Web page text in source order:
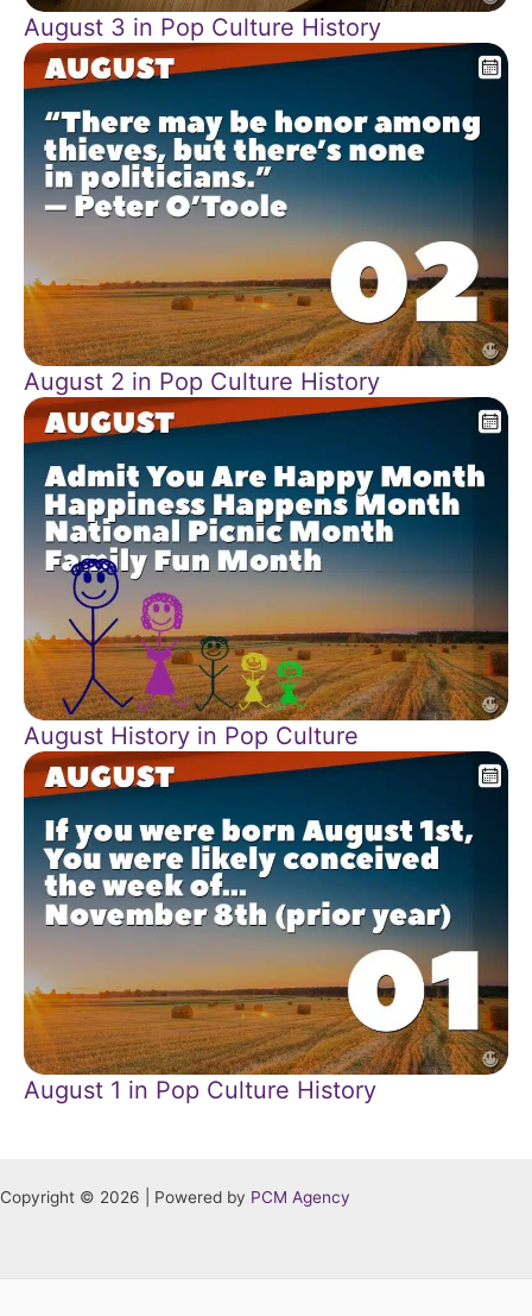
August 3 in Pop Culture History
August 2 in Pop Culture History
August History in Pop Culture
August 1 in Pop Culture History
Copyright © 2026 | Powered by PCM Agency